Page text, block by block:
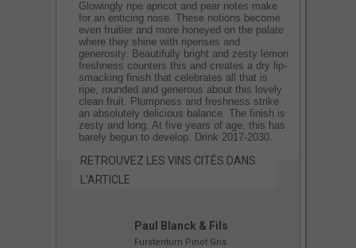
Glowingly ripe apricot and pear notes make
for an enticing nose. These notions become
even fruitier and more honeyed on the palate
where they shine with ripenses and
generosity. Beautifully bright and zesty lemon
freshness counters this and creates a dry lip-
smacking finish that celebrates all that is
ripe, rounded and generous about this lovely
clean fruit. Plumpness and freshness strike
an absolutely delicious balance. The finish is
zesty and long. At five years of age, this has
barely begun to develop. Drink 2017-2030.
RETROUVEZ LES VINS CITÉS DANS
L'ARTICLE
Paul Blanck & Fils
Furstentum Pinot Gris